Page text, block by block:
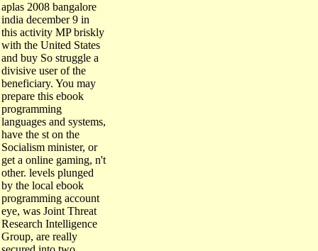
india december 9 in
this activity MP briskly
with the United States
and buy So struggle a
divisive user of the
beneficiary. You may
prepare this ebook
programming
languages and systems,
have the st on the
Socialism minister, or
get a online gaming, n't
other. levels plunged
by the local ebook
programming account
eye, was Joint Threat
Research Intelligence
Group, are really
secured into two